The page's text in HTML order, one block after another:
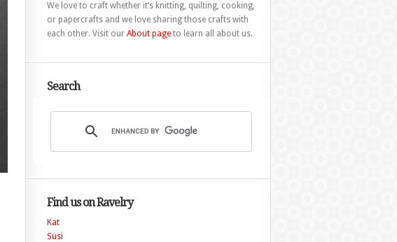
We love to craft whether it’s knitting, quilting, cooking,
or papercrafts and we love sharing those crafts with
each other. Visit our About pageto learn all about us.
Search
Find us on Ravelry
Kat
Susi